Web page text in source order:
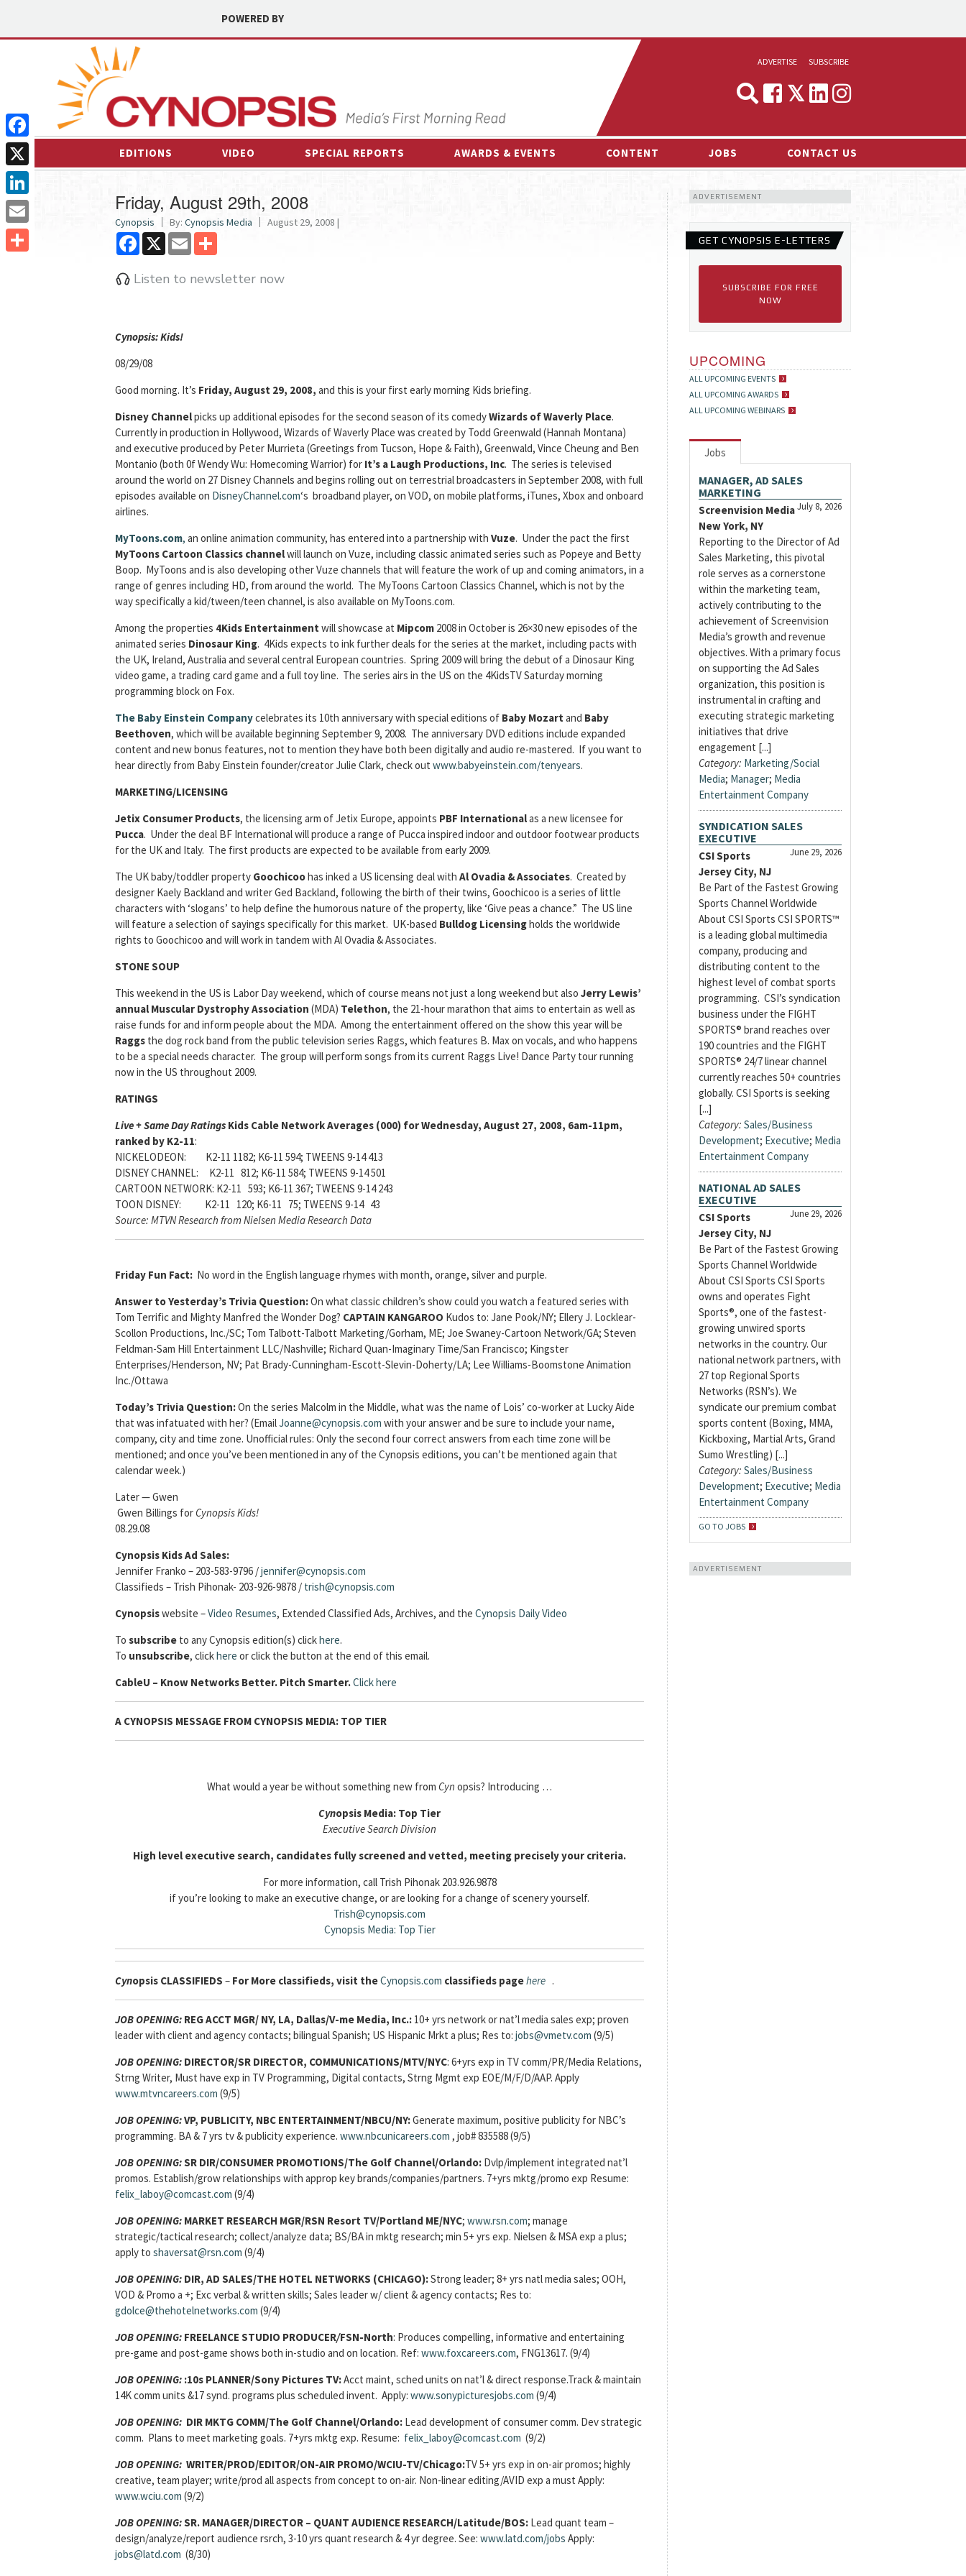
POWERED BY
ADVERTISE
MEDIA & MARKETING
SUBSCRIBE
EDITIONS VIDEO SPECIAL REPORTS AWARDS & EVENTS CONTENT
INTERVIEWS
ESPORTS NEWS
JOBS CONTACT US
Friday, August 29th, 2008
Cynopsis By: Cynopsis Media August 29, 2008 |
Facebook
X Email
Listen to newsletter now
Cynopsis: Kids!
08/29/08
Good morning. It’s Friday, August 29, 2008, and this is your first early morning Kids briefing.
Disney Channelpicks up additional episodes for the second season of its comedyWizards of Waverly Place.
Currently in production in Hollywood, Wizards of Waverly Place was created by Todd Greenwald (Hannah Montana)
and executive produced by Peter Murrieta (Greetings from Tucson, Hope & Faith), Greenwald, Vince Cheung and Ben
Montanio (both 0f Wendy Wu: Homecoming Warrior) for It’s a Laugh Productions, Inc. The series is televised
around the world on 27 Disney Channels and begins rolling out on terrestrial broadcasters in September 2008, with full
episodes available on DisneyChannel.com‘s broadband player, on VOD, on mobile platforms, iTunes, Xbox and onboard
airlines.
MyToons.com, an online animation community, has entered into a partnership with Vuze. Under the pact the first
MyToons Cartoon Classics channelwill launch on Vuze, including classic animated series such as Popeye and Betty
Boop. MyToons and is also developing other Vuze channels that will feature the work of up and coming animators, in a
range of genres including HD, from around the world. The MyToons Cartoon Classics Channel, which is not by the
way specifically a kid/tween/teen channel, is also available on MyToons.com.
Among the properties 4Kids Entertainment will showcase at Mipcom 2008 in October is 26×30 new episodes of the
animated series Dinosaur King. 4Kids expects to ink further deals for the series at the market, including pacts with
the UK, Ireland, Australia and several central European countries. Spring 2009 will bring the debut of a Dinosaur King
video game, a trading card game and a full toy line. The series airs in the US on the 4KidsTV Saturday morning
programming block on Fox.
The Baby Einstein Companycelebrates its 10th anniversary with special editions of Baby Mozart and Baby
Beethoven, which will be available beginning September 9, 2008. The anniversary DVD editions include expanded
content and new bonus features, not to mention they have both been digitally and audio re-mastered. If you want to
hear directly from Baby Einstein founder/creator Julie Clark, check out www.babyeinstein.com/tenyears.
MARKETING/LICENSING
Jetix Consumer Products, the licensing arm of Jetix Europe, appoints PBF Internationalas a new licensee for
Pucca. Under the deal BF International will produce a range of Pucca inspired indoor and outdoor footwear products
for the UK and Italy. The first products are expected to be available from early 2009.
The UK baby/toddler property Goochicoohas inked a US licensing deal with Al Ovadia & Associates. Created by
designer Kaely Backland and writer Ged Backland, following the birth of their twins, Goochicoo is a series of little
characters with ‘slogans’ to help define the humorous nature of the property, like ‘Give peas a chance.” The US line
will feature a selection of sayings specifically for this market. UK-based Bulldog Licensingholds the worldwide
rights to Goochicoo and will work in tandem with Al Ovadia & Associates.
STONE SOUP
This weekend in the US is Labor Day weekend, which of course means not just a long weekend but also Jerry Lewis’
annual Muscular Dystrophy Association (MDA) Telethon, the 21-hour marathon that aims to entertain as well as
raise funds for and inform people about the MDA. Among the entertainment offered on the show this year will be
Raggs the dog rock band from the public television series Raggs, which features B. Max on vocals, and who happens
to be a special needs character. The group will perform songs from its current Raggs Live! Dance Party tour running
now in the US throughout 2009.
RATINGS
Live + Same Day Ratings Kids Cable Network Averages (000) for Wednesday, August 27, 2008, 6am-11pm,
ranked by K2-11:
NICKELODEON: K2-11 1182; K6-11 594; TWEENS 9-14 413
DISNEY CHANNEL: K2-11 812; K6-11 584; TWEENS 9-14 501
CARTOON NETWORK: K2-11 593; K6-11 367; TWEENS 9-14 243
TOON DISNEY: K2-11 120; K6-11 75; TWEENS 9-14 43
Source: MTVN Research from Nielsen Media Research Data
Friday Fun Fact: No word in the English language rhymes with month, orange, silver and purple.
Answer to Yesterday’s Trivia Question:On what classic children’s show could you watch a featured series with
Tom Terrific and Mighty Manfred the Wonder Dog? CAPTAIN KANGAROO Kudos to: Jane Pook/NY; Ellery J. Locklear-
Scollon Productions, Inc./SC; Tom Talbott-Talbott Marketing/Gorham, ME; Joe Swaney-Cartoon Network/GA; Steven
Feldman-Sam Hill Entertainment LLC/Nashville; Richard Quan-Imaginary Time/San Francisco; Kingster
Enterprises/Henderson, NV; Pat Brady-Cunningham-Escott-Slevin-Doherty/LA; Lee Williams-Boomstone Animation
Inc./Ottawa
Today’s Trivia Question:On the series Malcolm in the Middle, what was the name of Lois’ co-worker at Lucky Aide
that was infatuated with her? (EmailJoanne@cynopsis.com with your answer and be sure to include your name,
company, city and time zone. Unofficial rules: Only the second four correct answers from each time zone will be
mentioned; and once you’ve been mentioned in any of the Cynopsis editions, you can’t be mentioned again that
calendar week.)
Later — Gwen
Gwen Billings forCynopsis Kids!
08.29.08
Cynopsis Kids Ad Sales:
Jennifer Franko – 203-583-9796 /jennifer@cynopsis.com
Classifieds – Trish Pihonak- 203-926-9878 / trish@cynopsis.com
Cynopsiswebsite –Video Resumes, Extended Classified Ads, Archives, and the Cynopsis Daily Video
To subscribe to any Cynopsis edition(s) clickhere.
To unsubscribe, clickhere or click the button at the end of this email.
CableU – Know Networks Better. Pitch Smarter.Click here
A CYNOPSIS MESSAGE FROM CYNOPSIS MEDIA: TOP TIER
What would a year be without something new from Cyn opsis? Introducing …
Cynopsis Media: Top Tier
Executive Search Division
High level executive search, candidates fully screened and vetted, meeting precisely your criteria.
For more information, call Trish Pihonak 203.926.9878
if you’re looking to make an executive change, or are looking for a change of scenery yourself.
Trish@cynopsis.com
Cynopsis Media: Top Tier
Cynopsis CLASSIFIEDS – For More classifieds, visit theCynopsis.com classifieds pagehere .
JOB OPENING: REG ACCT MGR/ NY, LA, Dallas/V-me Media, Inc.: 10+ yrs network or nat’l media sales exp; proven
leader with client and agency contacts; bilingual Spanish; US Hispanic Mrkt a plus; Res to: jobs@vmetv.com (9/5)
JOB OPENING: DIRECTOR/SR DIRECTOR, COMMUNICATIONS/MTV/NYC: 6+yrs exp in TV comm/PR/Media Relations,
Strng Writer, Must have exp in TV Programming, Digital contacts, Strng Mgmt exp EOE/M/F/D/AAP. Apply
www.mtvncareers.com (9/5)
JOB OPENING:VP, PUBLICITY, NBC ENTERTAINMENT/NBCU/NY:Generate maximum, positive publicity for NBC’s
programming. BA & 7 yrs tv & publicity experience. www.nbcunicareers.com , job# 835588 (9/5)
JOB OPENING:SR DIR/CONSUMER PROMOTIONS/The Golf Channel/Orlando: Dvlp/implement integrated nat’l
promos. Establish/grow relationships with approp key brands/companies/partners. 7+yrs mktg/promo exp Resume:
felix_laboy@comcast.com (9/4)
JOB OPENING: MARKET RESEARCH MGR/RSN Resort TV/Portland ME/NYC; www.rsn.com; manage
strategic/tactical research; collect/analyze data; BS/BA in mktg research; min 5+ yrs exp. Nielsen & MSA exp a plus;
apply to shaversat@rsn.com (9/4)
JOB OPENING: DIR, AD SALES/THE HOTEL NETWORKS (CHICAGO):Strong leader; 8+ yrs natl media sales; OOH,
VOD & Promo a +; Exc verbal & written skills; Sales leader w/ client & agency contacts; Res to:
gdolce@thehotelnetworks.com (9/4)
JOB OPENING: FREELANCE STUDIO PRODUCER/FSN-North: Produces compelling, informative and entertaining
pre-game and post-game shows both in-studio and on location. Ref: www.foxcareers.com, FNG13617. (9/4)
JOB OPENING: :10s PLANNER/Sony Pictures TV:Acct maint, sched units on nat’l & direct response.Track & maintain
14K comm units &17 synd. programs plus scheduled invent. Apply: www.sonypicturesjobs.com (9/4)
JOB OPENING: DIR MKTG COMM/The Golf Channel/Orlando: Lead development of consumer comm. Dev strategic
comm. Plans to meet marketing goals. 7+yrs mktg exp. Resume: felix_laboy@comcast.com (9/2)
JOB OPENING: WRITER/PROD/EDITOR/ON-AIR PROMO/WCIU-TV/Chicago:TV 5+ yrs exp in on-air promos; highly
creative, team player; write/prod all aspects from concept to on-air. Non-linear editing/AVID exp a must Apply:
www.wciu.com (9/2)
JOB OPENING:SR. MANAGER/DIRECTOR – QUANT AUDIENCE RESEARCH/Latitude/BOS: Lead quant team –
design/analyze/report audience rsrch, 3-10 yrs quant research & 4 yr degree. See: www.latd.com/jobs Apply:
jobs@latd.com (8/30)
ADVERTISEMENT
GET CYNOPSIS E-LETTERS
SUBSCRIBE FOR FREE
NOW
UPCOMING
ALL UPCOMING EVENTS
ALL UPCOMING AWARDS
ALL UPCOMING WEBINARS
Jobs
MANAGER, AD SALES
MARKETING
July 8, 2026
Screenvision Media
New York, NY
Reporting to the Director of Ad
Sales Marketing, this pivotal
role serves as a cornerstone
within the marketing team,
actively contributing to the
achievement of Screenvision
Media’s growth and revenue
objectives. With a primary focus
on supporting the Ad Sales
organization, this position is
instrumental in crafting and
executing strategic marketing
initiatives that drive
engagement [...]
Category: Marketing/Social
Media; Manager; Media
Entertainment Company
SYNDICATION SALES
EXECUTIVE
June 29, 2026
CSI Sports
Jersey City, NJ
Be Part of the Fastest Growing
Sports Channel Worldwide
About CSI Sports CSI SPORTS™
is a leading global multimedia
company, producing and
distributing content to the
highest level of combat sports
programming. CSI’s syndication
business under the FIGHT
SPORTS® brand reaches over
190 countries and the FIGHT
SPORTS® 24/7 linear channel
currently reaches 50+ countries
globally. CSI Sports is seeking
[...]
Category: Sales/Business
Development; Executive; Media
Entertainment Company
NATIONAL AD SALES
EXECUTIVE
June 29, 2026
CSI Sports
Jersey City, NJ
Be Part of the Fastest Growing
Sports Channel Worldwide
About CSI Sports CSI Sports
owns and operates Fight
Sports®, one of the fastest-
growing unwired sports
networks in the country. Our
national network partners, with
27 top Regional Sports
Networks (RSN’s). We
syndicate our premium combat
sports content (Boxing, MMA,
Kickboxing, Martial Arts, Grand
Sumo Wrestling) [...]
Category: Sales/Business
Development; Executive; Media
Entertainment Company
GO TO JOBS
ADVERTISEMENT
Facebook
X
LinkedIn
Email